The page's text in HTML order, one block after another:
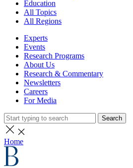
Education
All Topics
All Regions
Experts
Events
Research Programs
About Us
Research & Commentary
Newsletters
Careers
For Media
Search
Home